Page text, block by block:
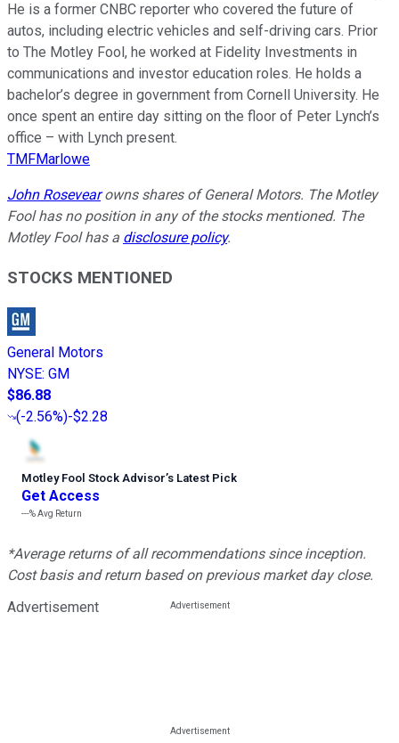
He is a former CNBC reporter who covered the future of
autos, including electric vehicles and self-driving cars. Prior
to The Motley Fool, he worked at Fidelity Investments in
communications and investor education roles. He holds a
bachelor’s degree in government from Cornell University. He
once spent an entire day sitting on the floor of Peter Lynch’s
office – with Lynch present.
TMFMarlowe
John Rosevearowns shares of General Motors. The Motley
Fool has no position in any of the stocks mentioned. The
Motley Fool has a disclosure policy.
STOCKS MENTIONED
General Motors
NYSE: GM
$86.88
(-2.56%)-$2.28
Motley Fool Stock Advisor’s Latest Pick
Get Access
---%Avg Return
*Average returns of all recommendations since inception.
Cost basis and return based on previous market day close.
Advertisement